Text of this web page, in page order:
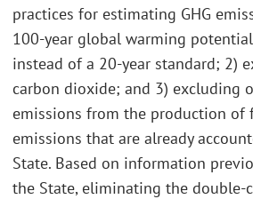
practices for estimating GHG
100-year global warming
instead of a 20-year standard; 2)
carbon dioxide; and 3) excluding
emissions from the production of
emissions that are already
State. Based on information
the State, eliminating the double-